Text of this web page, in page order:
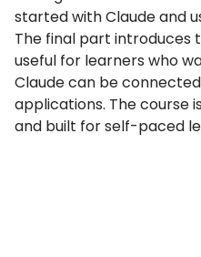
started with Claude and
The final part introduces
useful for learners who
Claude can be
applications. The course
and built for self-paced